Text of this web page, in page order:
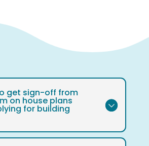
get sign-off from
on house plans
for building